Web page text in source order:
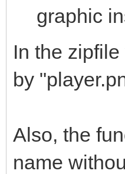
graphic
In the
by
Also, the
name